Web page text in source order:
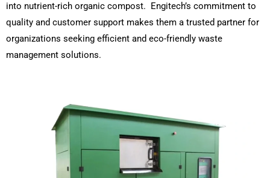
into nutrient-rich organic compost. Engitech’s commitment to
quality and customer support makes them a trusted partner for
organizations seeking efficient and eco-friendly waste
management solutions.